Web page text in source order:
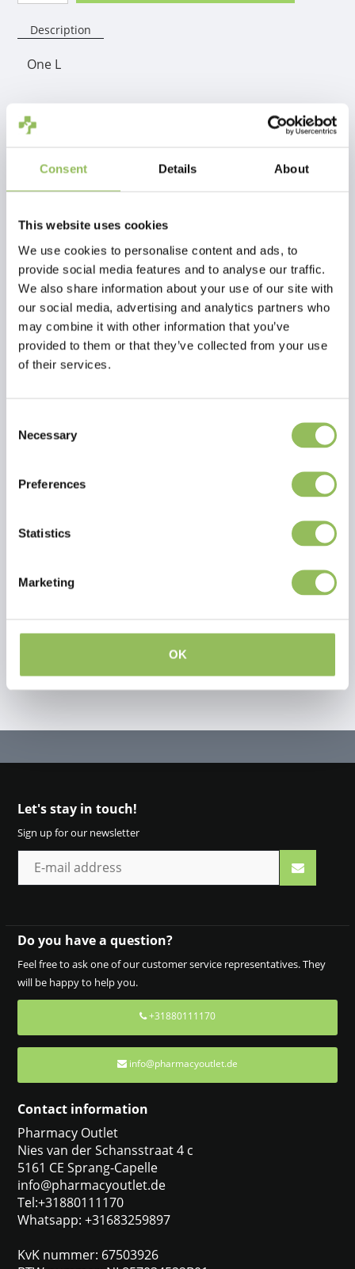
Consent Details About
This website uses cookies
We use cookies to personalise content and ads, to
provide social media features and to analyse our traffic.
We also share information about your use of our site with
our social media, advertising and analytics partners who
may combine it with other information that you’ve
provided to them or that they’ve collected from your use
of their services.
Selection
Necessary
Preferences
Statistics
Marketing
OK
Description
One L
Product information
painlessly. It removes dead hair in an easy and
Read more
Reviews
Let's stay in touch!
Sign up for our newsletter
Do you have a question?
Feel free to ask one of our customer service representatives. They
will be happy to help you.
+31880111170
info@pharmacyoutlet.de
Contact information
Pharmacy Outlet
Nies van der Schansstraat 4 c
5161 CE Sprang-Capelle
info@pharmacyoutlet.de
Tel:+31880111170
Whatsapp: +31683259897
KvK nummer: 67503926